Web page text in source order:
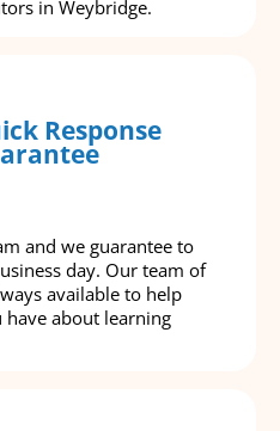
in Weybridge.
Response
and we guarantee to
day. Our team of
available to help
about learning